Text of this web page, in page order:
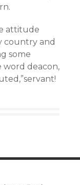
attitude
country and
some
word deacon,